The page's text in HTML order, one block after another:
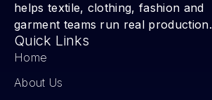
helps textile, clothing, fashion and
garment teams run real production.
Quick Links
Home
About Us